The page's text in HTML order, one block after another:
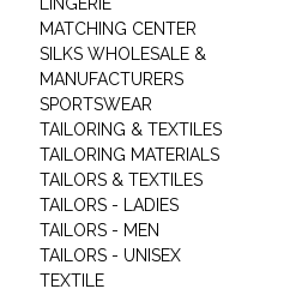
MATCHING CENTER
SILKS WHOLESALE &
MANUFACTURERS
SPORTSWEAR
TAILORING & TEXTILES
TAILORING MATERIALS
TAILORS & TEXTILES
TAILORS - LADIES
TAILORS - MEN
TAILORS - UNISEX
TEXTILE